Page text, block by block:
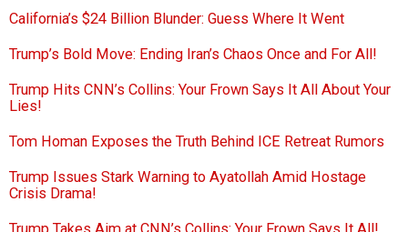
California’s $24 Billion Blunder: Guess Where It Went
Trump’s Bold Move: Ending Iran’s Chaos Once and For All!
Trump Hits CNN’s Collins: Your Frown Says It All About Your
Lies!
Tom Homan Exposes the Truth Behind ICE Retreat Rumors
Trump Issues Stark Warning to Ayatollah Amid Hostage
Crisis Drama!